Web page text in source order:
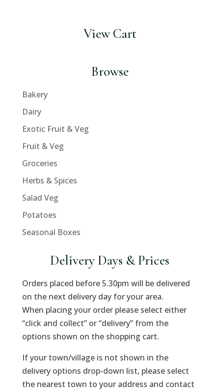
View Cart
Browse
Bakery
Dairy
Exotic Fruit & Veg
Fruit & Veg
Groceries
Herbs & Spices
Salad Veg
Potatoes
Seasonal Boxes
Delivery Days & Prices
Orders placed before 5.30pm will be delivered
on the next delivery day for your area.
When placing your order please select either
“click and collect” or “delivery” from the
options shown on the shopping cart.
If your town/village is not shown in the
delivery options drop-down list, please select
the nearest town to your address and contact